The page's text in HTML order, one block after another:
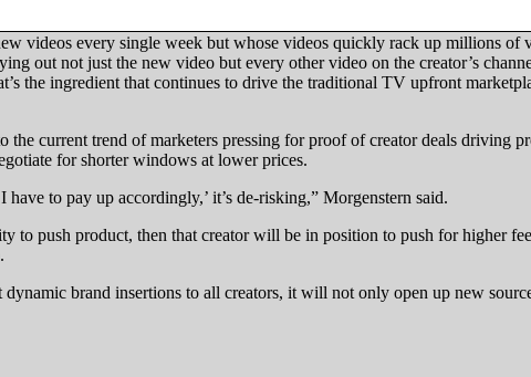
– one that could justify an upfront marketplace for major creators.
videos every single week but whose videos quickly rack up millions of
out not just the new video but every other video on the creator’s
the ingredient that continues to drive the traditional TV upfront
current trend of marketers pressing for proof of creator deals driving
for shorter windows at lower prices.
to pay up accordingly,’ it’s de-risking,” Morgenstern said.
to push product, then that creator will be in position to push for higher
brand insertions to all creators, it will not only open up new